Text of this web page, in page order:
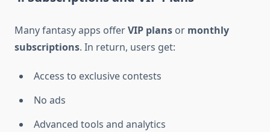
Many fantasy apps offerVIP plans or monthly
subscriptions. In return, users get:
Access to exclusive contests
No ads
Advanced tools and analytics